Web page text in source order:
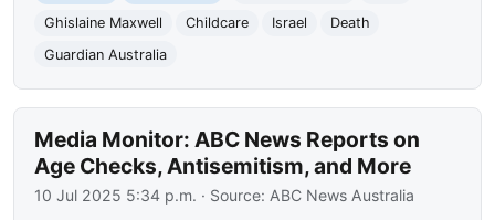
Ghislaine Maxwell
Childcare Israel
Death
Guardian Australia
Media Monitor: ABC News Reports on
Age Checks, Antisemitism, and More
10 Jul 2025 5:34 p.m. · Source: ABC News Australia